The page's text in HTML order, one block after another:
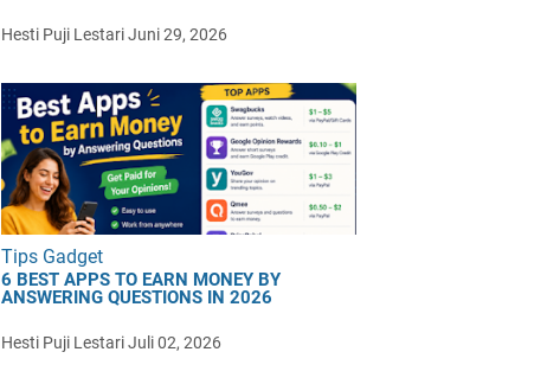
Hesti Puji LestariJuni 29, 2026
Tips Gadget
6 BEST APPS TO EARN MONEY BY
ANSWERING QUESTIONS IN 2026
Hesti Puji LestariJuli 02, 2026